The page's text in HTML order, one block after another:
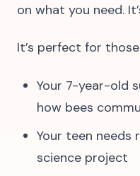
on what you need.
It’s perfect for
Your 7-year-old
how bees
Your teen needs
science project